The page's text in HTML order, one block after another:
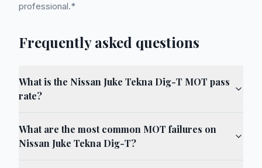
professional.*
Frequently asked questions
What is the Nissan Juke Tekna Dig-T MOT pass
rate?
What are the most common MOT failures on
Nissan Juke Tekna Dig-T?